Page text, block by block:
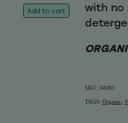
Add to cart
with no
SKU: 34083
TAGS: Organic,